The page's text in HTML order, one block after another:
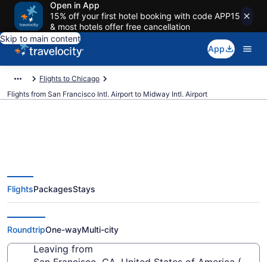
Open in App
15% off your first hotel booking with code APP15
& most hotels offer free cancellation
Skip to main content
App
Flights to Chicago
Flights from San Francisco Intl. Airport to Midway Intl. Airport
$89 Cheap flights from San
Francisco Intl. to Midway Intl.
(SFO to MDW)
FlightsPackagesStays
RoundtripOne-wayMulti-city
Leaving from